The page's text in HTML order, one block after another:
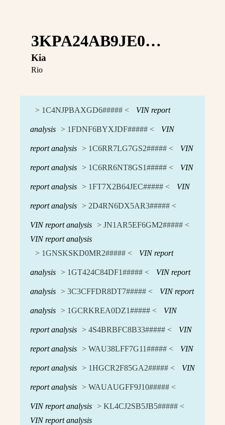
3KPA24AB9JE0…
Kia
Rio
> 1C4NJPBAXGD6##### < VIN report
analysis > 1FDNF6BYXJDF##### < VIN
report analysis > 1C6RR7LG7GS2##### < VIN
report analysis > 1C6RR6NT8GS1##### < VIN
report analysis > 1FT7X2B64JEC##### < VIN
report analysis > 2D4RN6DX5AR3##### <
VIN report analysis > JN1AR5EF6GM2##### <
VIN report analysis
> 1GNSKSKD0MR2##### <
VIN report
analysis > 1GT424C84DF1##### < VIN report
analysis > 3C3CFFDR8DT7##### < VIN report
analysis > 1GCRKREA0DZ1##### < VIN
report analysis > 4S4BRBFC8B33##### < VIN
report analysis > WAU38LFF7G11##### < VIN
report analysis > 1HGCR2F85GA2##### < VIN
report analysis > WAUAUGFF9J10##### <
VIN report analysis > KL4CJ2SB5JB5##### <
VIN report analysis